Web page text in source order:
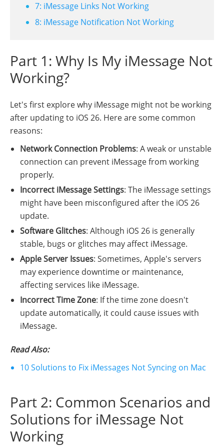
7: iMessage Links Not Working
8: iMessage Notification Not Working
Part 1: Why Is My iMessage Not
Working?
Let's first explore why iMessage might not be working
after updating to iOS 26. Here are some common
reasons:
Network Connection Problems: A weak or unstable
connection can prevent iMessage from working
properly.
Incorrect iMessage Settings: The iMessage settings
might have been misconfigured after the iOS 26
update.
Software Glitches: Although iOS 26 is generally
stable, bugs or glitches may affect iMessage.
Apple Server Issues: Sometimes, Apple's servers
may experience downtime or maintenance,
affecting services like iMessage.
Incorrect Time Zone: If the time zone doesn't
update automatically, it could cause issues with
iMessage.
Read Also:
10 Solutions to Fix iMessages Not Syncing on Mac
Part 2: Common Scenarios and
Solutions for iMessage Not
Working